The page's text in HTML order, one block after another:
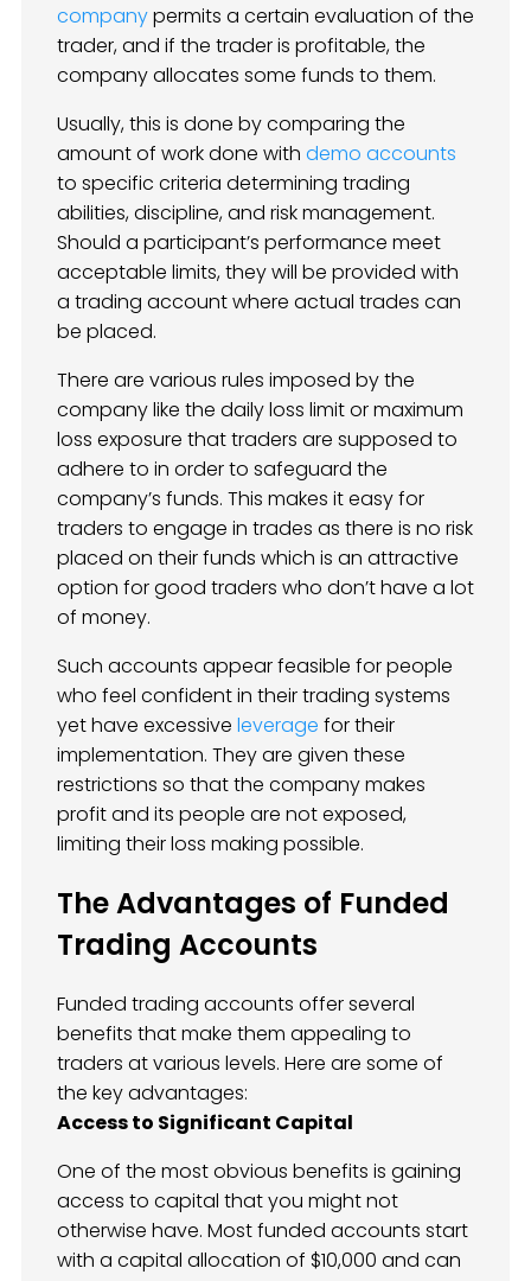
companypermits a certain evaluation of the
trader, and if the trader is profitable, the
company allocates some funds to them.
Usually, this is done by comparing the
amount of work done with demo accounts
to specific criteria determining trading
abilities, discipline, and risk management.
Should a participant’s performance meet
acceptable limits, they will be provided with
a trading account where actual trades can
be placed.
There are various rules imposed by the
company like the daily loss limit or maximum
loss exposure that traders are supposed to
adhere to in order to safeguard the
company’s funds. This makes it easy for
traders to engage in trades as there is no risk
placed on their funds which is an attractive
option for good traders who don’t have a lot
of money.
Such accounts appear feasible for people
who feel confident in their trading systems
yet have excessive leverage for their
implementation. They are given these
restrictions so that the company makes
profit and its people are not exposed,
limiting their loss making possible.
The Advantages of Funded
Trading Accounts
Funded trading accounts offer several
benefits that make them appealing to
traders at various levels. Here are some of
the key advantages:
Access to Significant Capital
One of the most obvious benefits is gaining
access to capital that you might not
otherwise have. Most funded accounts start
with a capital allocation of $10,000 and can